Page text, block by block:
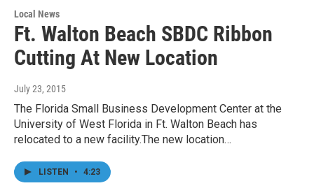
Local News
Ft. Walton Beach SBDC Ribbon
Cutting At New Location
July 23, 2015
The Florida Small Business Development Center at the
University of West Florida in Ft. Walton Beach has
relocated to a new facility.The new location…
LISTEN • 4:23